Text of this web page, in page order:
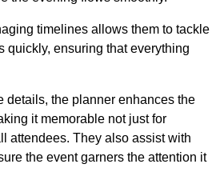
timelines allows them to tackle
quickly, ensuring that everything
details, the planner enhances the
it memorable not just for
attendees. They also assist with
the event garners the attention it